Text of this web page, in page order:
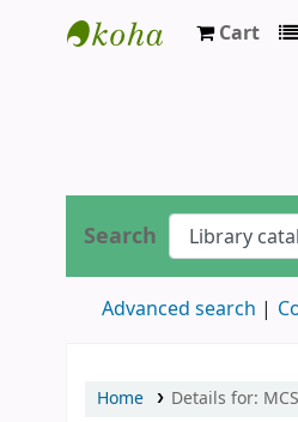
Cart
Search
Advanced search
Home Details for: